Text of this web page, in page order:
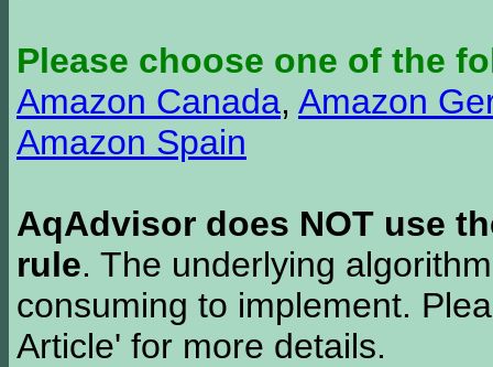
Please choose one of the
Amazon Canada, Amazon
Amazon Spain
AqAdvisor does NOT use
rule. The underlying
consuming to implement.
Article' for more details.